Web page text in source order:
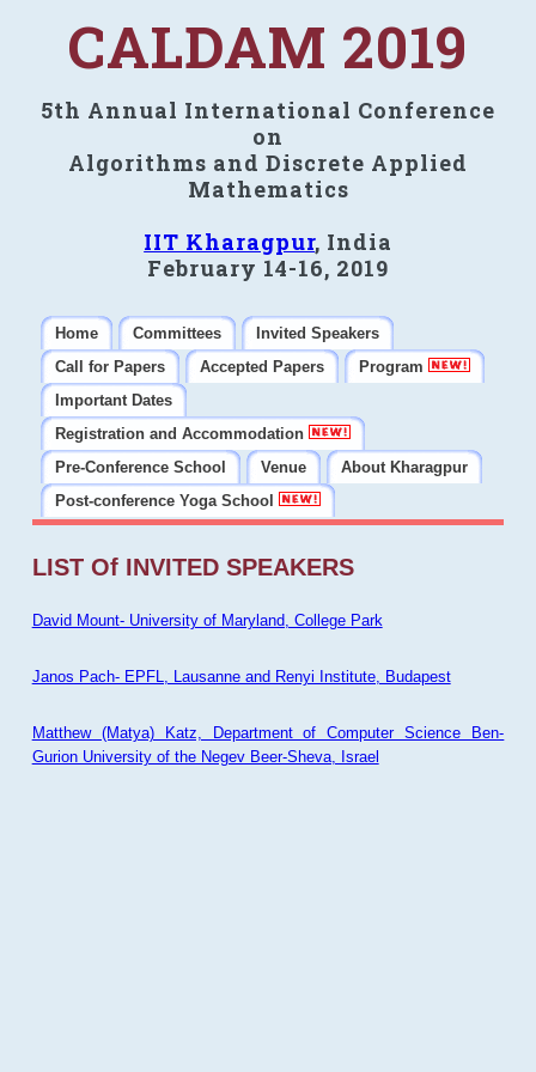
CALDAM 2019
5th Annual International Conference
on
Algorithms and Discrete Applied
Mathematics
IIT Kharagpur, India
February 14-16, 2019
Home Committees
Invited Speakers
Call for Papers
Accepted Papers
Program
Important Dates
Registration and Accommodation
Pre-Conference School
Venue
About Kharagpur
Post-conference Yoga School
LIST Of INVITED SPEAKERS
David Mount- University of Maryland, College Park
Janos Pach- EPFL, Lausanne and Renyi Institute, Budapest
Matthew (Matya) Katz, Department of Computer Science Ben-
Gurion University of the Negev Beer-Sheva, Israel